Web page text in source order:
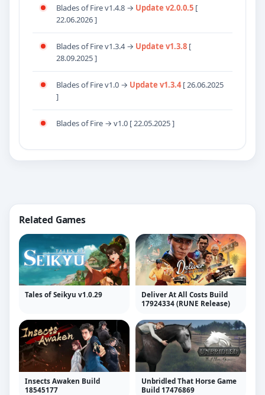
Blades of Fire v1.4.8 → Update v2.0.0.5 [
22.06.2026 ]
Blades of Fire v1.3.4 → Update v1.3.8 [
28.09.2025 ]
Blades of Fire v1.0 → Update v1.3.4[ 26.06.2025
]
Blades of Fire → v1.0 [ 22.05.2025 ]
Related Games
Tales of Seikyu v1.0.29
Deliver At All Costs Build
17924334 (RUNE Release)
Insects Awaken Build
18545177
Unbridled That Horse Game
Build 17476869